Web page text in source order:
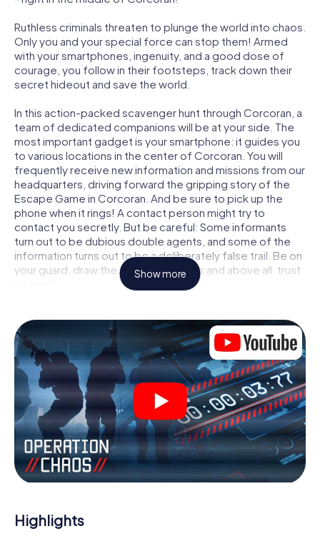
Ruthless criminals threaten to plunge the world into chaos.
Only you and your special force can stop them! Armed
with your smartphones, ingenuity, and a good dose of
courage, you follow in their footsteps, track down their
secret hideout and save the world.
In this action-packed scavenger hunt through Corcoran, a
team of dedicated companions will be at your side. The
most important gadget is your smartphone: it guides you
to various locations in the center of Corcoran. You will
frequently receive new information and missions from our
headquarters, driving forward the gripping story of the
Escape Game in Corcoran. And be sure to pick up the
phone when it rings! A contact person might try to
contact you secretly. But be careful: Some informants
turn out to be dubious double agents, and some of the
information turns out to be a deliberately false trail. Be on
your guard, draw the right conclusions and above all: trust
locked in a room from which you have to free yourself
within a given time window. This smartphone scavenger
hunt turns the whole of Corcoran into your playing field!
The technical prerequisite for your agent adventure in
Corcoran: a smartphone with access to the mobile
internet. With a click, you get access to our web app. You
don't need to install anything to be drawn into the action
by interactive videos, tricky mini-games, or any other
features.
Work together as a team, intercept enemy spies and lure
the villian’s henchmen onto your side. In this Escape Game
bad guys. Unlike James Bond and Co., however, your
deeds will not be hidden behind the veil of secrecy
Show more
Highlights